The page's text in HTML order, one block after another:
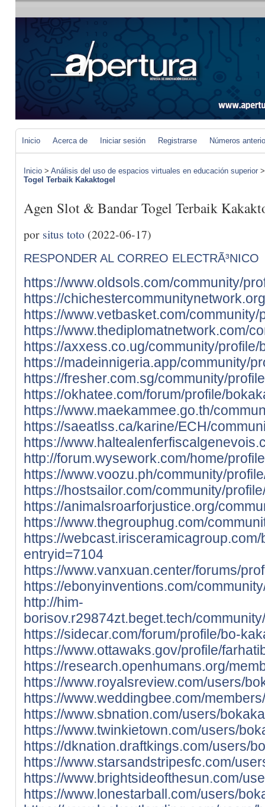
Inicio Acerca de Iniciar sesión Registrarse Números
Inicio > Análisis del uso de espacios virtuales en educación superior
Togel Terbaik Kakaktogel
Agen Slot & Bandar Togel Terbaik
por situs toto (2022-06-17)
RESPONDER AL CORREO ELECTRÃ³NICO
https://www.oldsols.com/community/
https://
https://www.vetbasket.com/
https://www.thediplomatnetwork.com/
https://axxess.co.ug/community/profile/
https://madeinnigeria.app/community/
https://fresher.com.sg/community/
https://okhatee.com/forum/profile/
https://www.maekammee.go.th/
https://saeatlss.ca/karine/ECH/
https://
http://forum.wysework.com/home/
https://www.voozu.ph/community/
https://hostsailor.com/community/
https://animalsroarforjustice.org/
https://www.thegrouphug.com/
https://
entryid=7104
https://www.vanxuan.center/forums/
https://ebonyinventions.com/
http://him-
borisov.r29874zt.beget.tech/
https://sidecar.com/forum/profile/bo-
https://www.ottawaks.gov/profile/
https://research.openhumans.org/
https://www.royalsreview.com/users/
https://www.weddingbee.com/
https://www.sbnation.com/users/
https://www.twinkietown.com/users/
https://dknation.draftkings.com/users/
https://www.starsandstripesfc.com/
https://www.brightsideofthesun.com/
https://www.lonestarball.com/users/